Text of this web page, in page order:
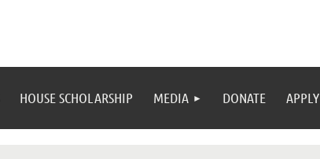
HOUSE SCHOLARSHIP MEDIA DONATE APPLY